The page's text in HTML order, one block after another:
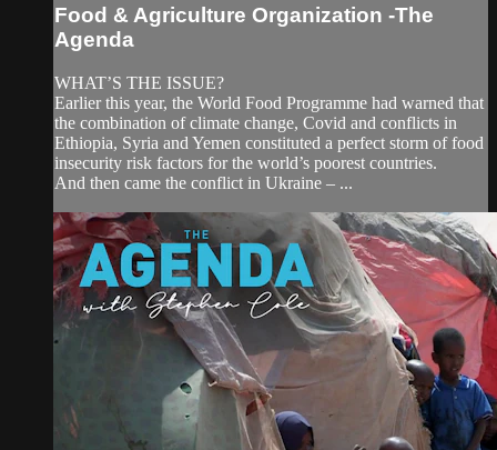
Food & Agriculture Organization -The
Agenda
WHAT’S THE ISSUE?
Earlier this year, the World Food Programme had warned that
the combination of climate change, Covid and conflicts in
Ethiopia, Syria and Yemen constituted a perfect storm of food
insecurity risk factors for the world’s poorest countries.
And then came the conflict in Ukraine – ...